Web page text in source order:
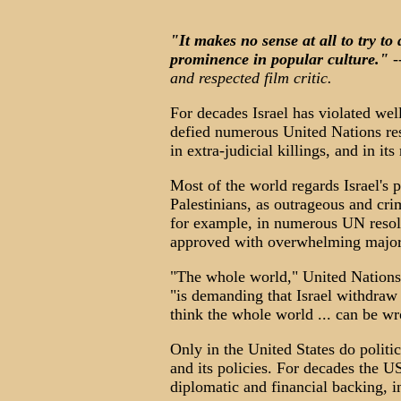
"It makes no sense at all to try to
prominence in popular culture."
and respected film critic.
For decades Israel has violated
defied numerous United Nations
in extra-judicial killings, and in its
Most of the world regards Israel's
Palestinians, as outrageous and
for example, in numerous UN
approved with overwhelming
"The whole world," United
"is demanding that Israel
think the whole world ... can be
Only in the United States do
and its policies. For decades the
diplomatic and financial backing,